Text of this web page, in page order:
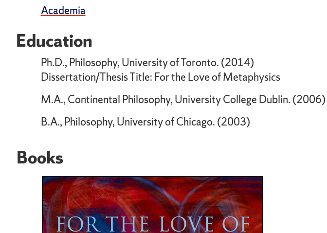
Academia
Education
Ph.D., Philosophy, University of Toronto. (2014)
Dissertation/Thesis Title: For the Love of Metaphysics
M.A., Continental Philosophy, University College Dublin. (2006)
B.A., Philosophy, University of Chicago. (2003)
Books